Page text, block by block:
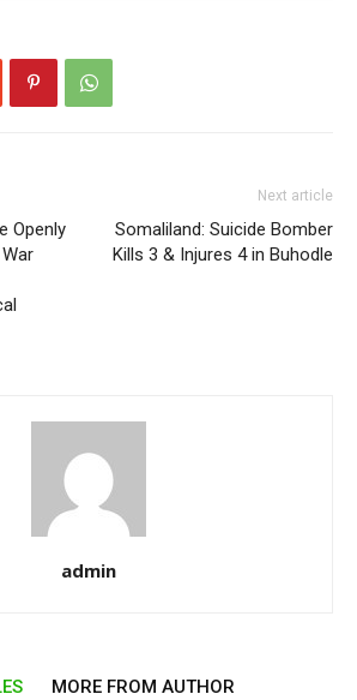
Openly
Next article
Somaliland: Suicide Bomber
Kills 3 & Injures 4 in Buhodle
admin
MORE FROM AUTHOR